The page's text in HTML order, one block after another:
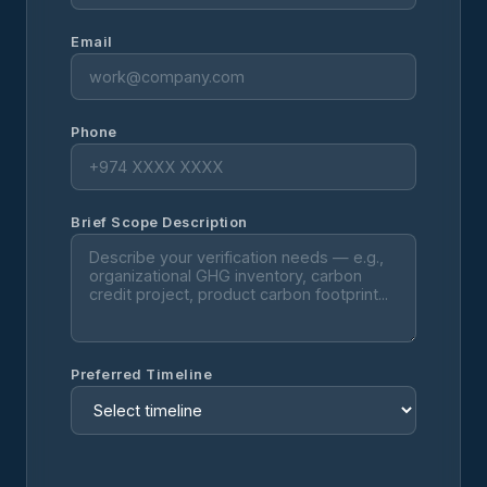
Email
Phone
Brief Scope Description
Preferred Timeline